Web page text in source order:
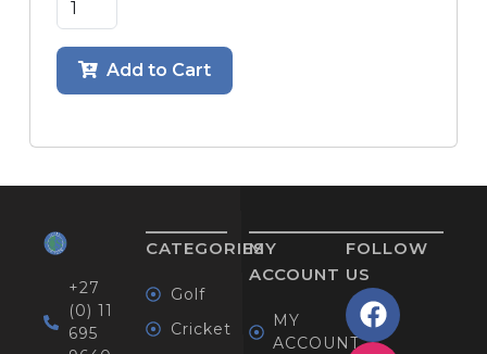
Add to Cart
+27
(0) 11
695
CATEGORIES
Golf
Cricket
MY
ACCOUNT
MY
ACCOUNT
FOLLOW
US